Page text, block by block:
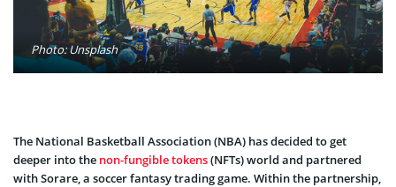
Photo: Unsplash
The National Basketball Association (NBA) has decided to get
deeper into the non-fungible tokens(NFTs) world and partnered
with Sorare, a soccer fantasy trading game. Within the partnership,